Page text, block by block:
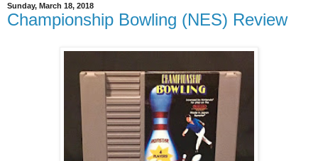
Sunday, March 18, 2018
Championship Bowling (NES) Review